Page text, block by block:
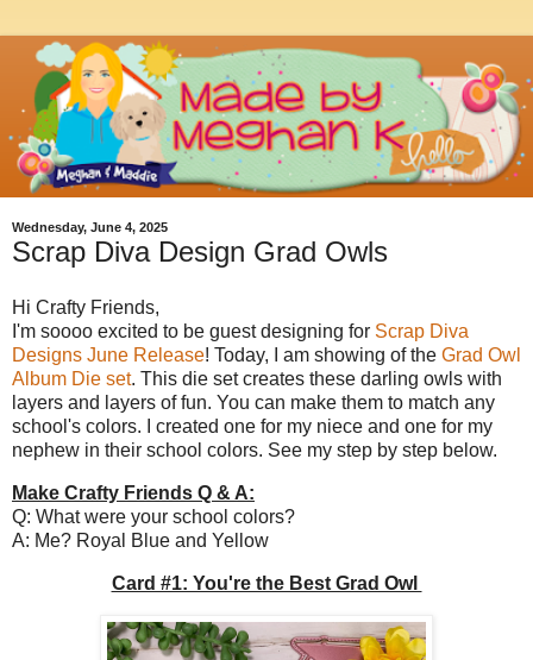
Wednesday, June 4, 2025
Scrap Diva Design Grad Owls
Hi Crafty Friends,
I'm soooo excited to be guest designing for Scrap Diva
Designs June Release! Today, I am showing of the Grad Owl
Album Die set. This die set creates these darling owls with
layers and layers of fun. You can make them to match any
school's colors. I created one for my niece and one for my
nephew in their school colors. See my step by step below.
Make Crafty Friends Q & A:
Q: What were your school colors?
A: Me? Royal Blue and Yellow
Card #1: You're the Best Grad Owl